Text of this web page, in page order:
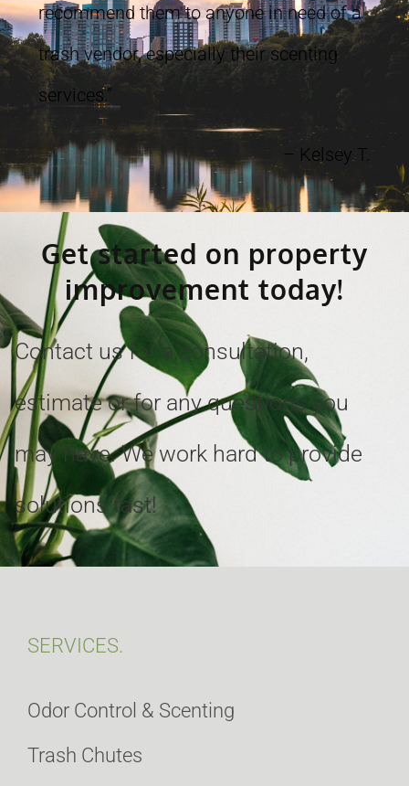
recommend them to anyone in need of a
trash vendor, especially their scenting
services.”
– Kelsey T.
Get started on property
improvement today!
Contact us for a consultation,
estimate or for any questions you
may have. We work hard to provide
solutions fast!
SERVICES.
Odor Control & Scenting
Trash Chutes